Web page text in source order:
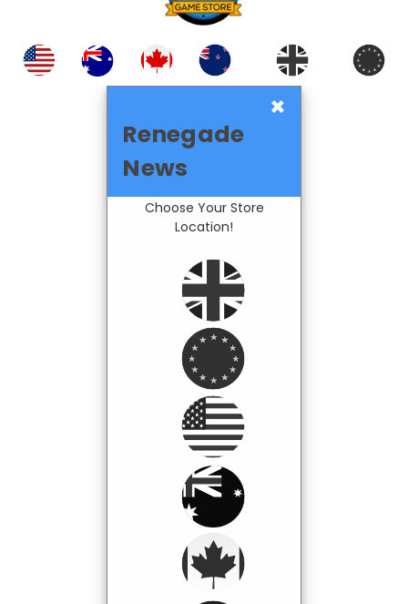
×
Renegade
News
Choose Your Store
Location!